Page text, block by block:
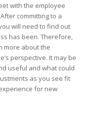
with the employee
committing to a
will need to find out
has been. Therefore,
more about the
perspective. It may be
useful and what could
as you see fit
for new